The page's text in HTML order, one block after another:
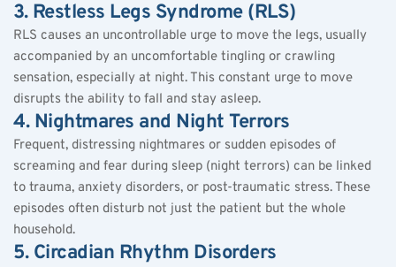
3. Restless Legs Syndrome (RLS)
RLS causes an uncontrollable urge to move the legs, usually
accompanied by an uncomfortable tingling or crawling
sensation, especially at night. This constant urge to move
disrupts the ability to fall and stay asleep.
4. Nightmares and Night Terrors
Frequent, distressing nightmares or sudden episodes of
screaming and fear during sleep (night terrors) can be linked
to trauma, anxiety disorders, or post-traumatic stress. These
episodes often disturb not just the patient but the whole
household.
5. Circadian Rhythm Disorders